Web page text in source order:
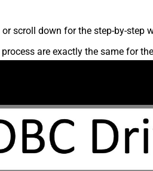
scroll down for the step-by-step
are exactly the same for the